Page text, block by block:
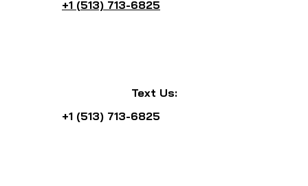
+1 (513) 713-6825
Text Us:
+1 (513) 713-6825